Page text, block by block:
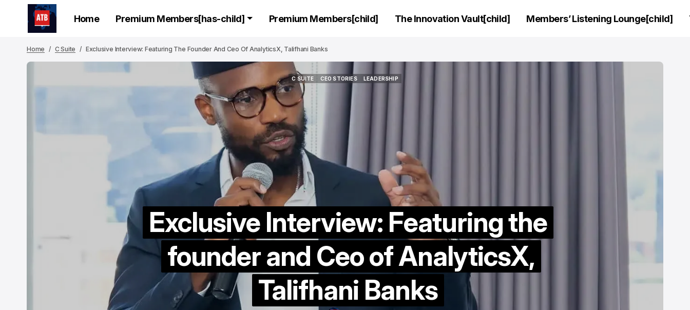
Home Premium Members[has-child] Premium Members[child] The Innovation Vault[child] Members’ Listening Lounge[child]
Home C Suite Exclusive Interview: Featuring The Founder And Ceo Of AnalyticsX, Talifhani Banks
C SUITE
C SUITE
CEO STORIES
CEO STORIES
LEADERSHIP
Exclusive Interview: Featuring the
founder and Ceo of AnalyticsX,
Talifhani Banks